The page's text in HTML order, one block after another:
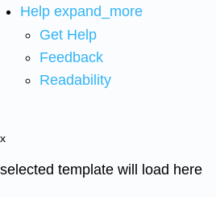
Help expand_more
Get Help
Feedback
Readability
x
selected template will load here